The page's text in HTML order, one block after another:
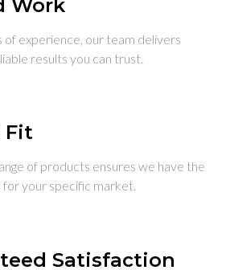
Work
of experience, our team delivers
results you can trust.
Fit
of products ensures we have the
for your specific market.
Satisfaction